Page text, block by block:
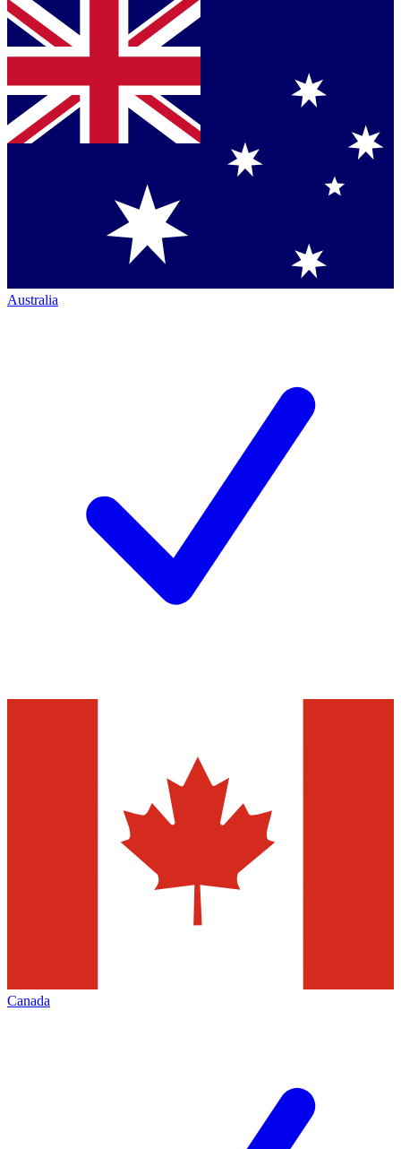
Australia
Canada